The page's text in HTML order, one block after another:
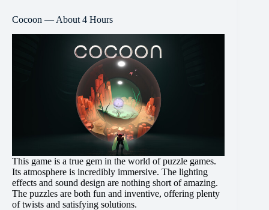
Cocoon — About 4 Hours
This game is a true gem in the world of puzzle games.
Its atmosphere is incredibly immersive. The lighting
effects and sound design are nothing short of amazing.
The puzzles are both fun and inventive, offering plenty
of twists and satisfying solutions.